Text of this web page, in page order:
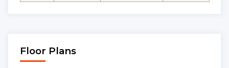
Floor Plans